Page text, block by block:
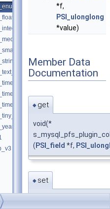
*f,
PSI_ulonglong
*value)
Member Data
Documentation
◆ get
void(*
( PSI_field *f,
◆ set
void(*